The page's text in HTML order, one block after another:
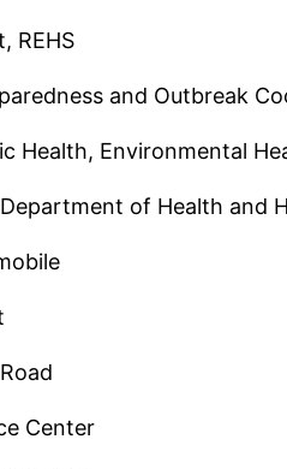
REHS
and Outbreak
Health, Environmental
of Health and
Center